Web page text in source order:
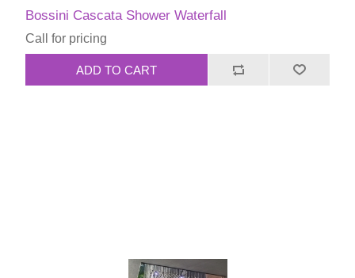
Bossini Cascata Shower Waterfall
Call for pricing
ADD TO CART